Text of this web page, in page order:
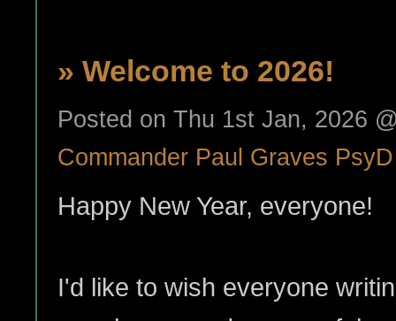
» Welcome to 2026!
Posted on Thu 1st Jan, 2026
Commander Paul Graves PsyD
Happy New Year, everyone!
I'd like to wish everyone